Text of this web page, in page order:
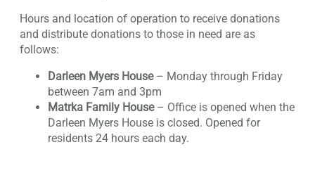
Hours and location of operation to receive donations
and distribute donations to those in need are as
follows:
Darleen Myers House– Monday through Friday
between 7am and 3pm
Matrka Family House– Office is opened when the
Darleen Myers House is closed. Opened for
residents 24 hours each day.